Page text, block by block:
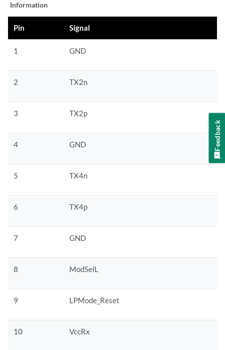
Information
Pin Signal
1 GND
2 TX2n
3 TX2p
4 GND
5 TX4n
6 TX4p
7 GND
8 ModSelL
9 LPMode_Reset
10 VccRx
Feedback